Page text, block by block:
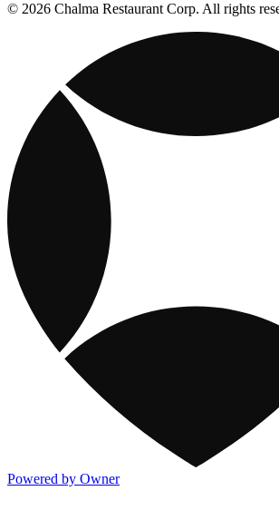
© 2026 Chalma Restaurant Corp. All rights
Powered by Owner